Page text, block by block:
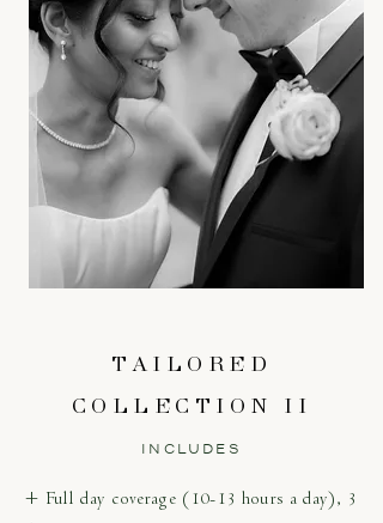
TAILORED
COLLECTION II
INCLUDES
+ Full day coverage (10-13 hours a day), 3